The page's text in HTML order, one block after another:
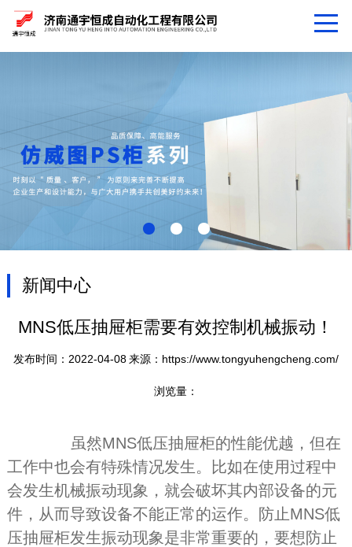
新闻中心
MNS低压抽屉柜需要有效控制机械振动！
发布时间：2022-04-08来源：https://www.tongyuhengcheng.com/
浏览量：
虽然MNS低压抽屉柜的性能优越，但在
工作中也会有特殊情况发生。比如在使用过程中
会发生机械振动现象，就会破坏其内部设备的元
件，从而导致设备不能正常的运作。防止MNS低
压抽屉柜发生振动现象是非常重要的，要想防止